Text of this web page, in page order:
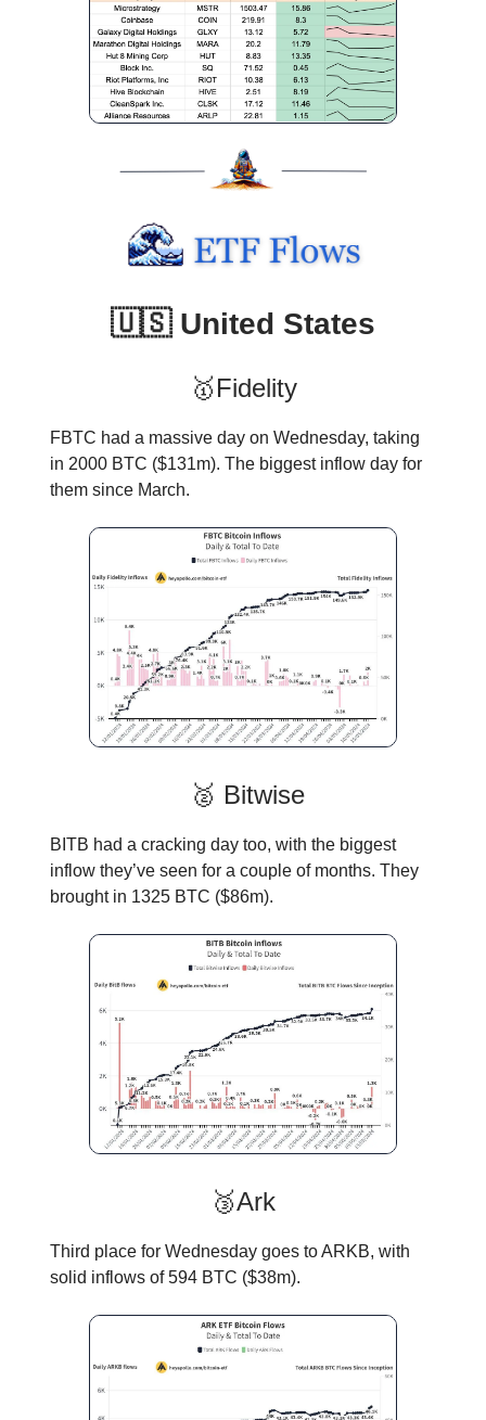
🇺🇸 United States
🥇Fidelity
FBTC had a massive day on Wednesday, taking
in 2000 BTC ($131m). The biggest inflow day for
them since March.
🥈 Bitwise
BITB had a cracking day too, with the biggest
inflow they’ve seen for a couple of months. They
brought in 1325 BTC ($86m).
🥉Ark
Third place for Wednesday goes to ARKB, with
solid inflows of 594 BTC ($38m).